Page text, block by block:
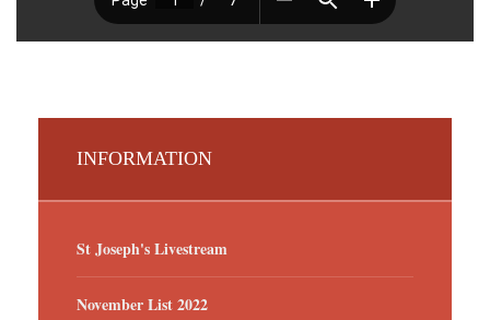
INFORMATION
St Joseph's Livestream
November List 2022